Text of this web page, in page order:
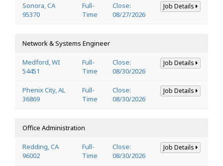
Sonora, CA
95370
Full-
Time
Close:
08/27/2026
Job Details
Network & Systems Engineer
Medford, WI
54451
Full-
Time
Close:
08/30/2026
Job Details
Phenix City, AL
36869
Full-
Time
Close:
08/30/2026
Job Details
Office Administration
Redding, CA
96002
Full-
Time
Close:
08/30/2026
Job Details